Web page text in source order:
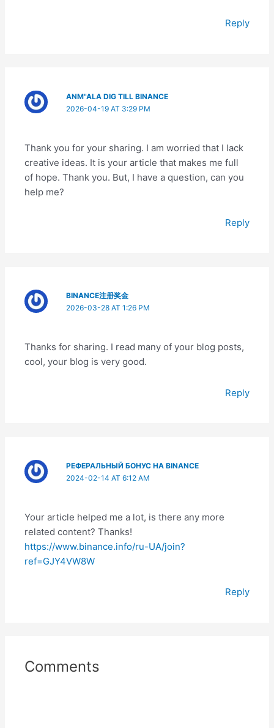
Reply
ANM"ALA DIG TILL BINANCE
2026-04-19 AT 3:29 PM
Thank you for your sharing. I am worried that I lack
creative ideas. It is your article that makes me full
of hope. Thank you. But, I have a question, can you
help me?
Reply
BINANCE注册奖金
2026-03-28 AT 1:26 PM
Thanks for sharing. I read many of your blog posts,
cool, your blog is very good.
Reply
РЕФЕРАЛЬНЫЙ БОНУС НА BINANCE
2024-02-14 AT 6:12 AM
Your article helped me a lot, is there any more
related content? Thanks!
https://www.binance.info/ru-UA/join?
ref=GJY4VW8W
Reply
Comments